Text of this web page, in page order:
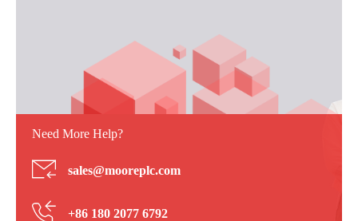
Need More Help?
sales@mooreplc.com
+86 180 2077 6792